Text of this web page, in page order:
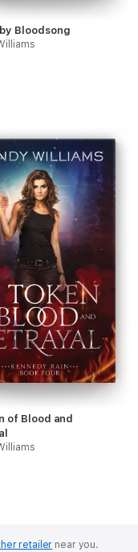
Bloodsong
of Blood and
retailer near you.